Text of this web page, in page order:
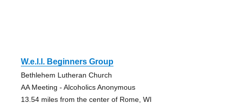
W.e.l.l. Beginners Group
Bethlehem Lutheran Church
AA Meeting - Alcoholics Anonymous
13.54 miles from the center of Rome, WI